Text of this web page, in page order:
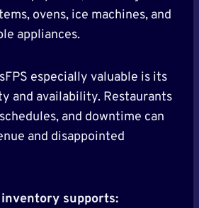
ovens, ice machines, and
appliances.
especially valuable is its
and availability. Restaurants
and downtime can
and disappointed
supports: